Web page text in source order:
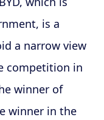
is a
a narrow view
competition in
winner of
winner in the